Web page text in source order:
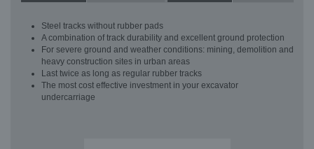
Steel tracks without rubber pads
A combination of track durability and excellent ground protection
For severe ground and weather conditions: mining, demolition and
heavy construction sites in urban areas
Last twice as long as regular rubber tracks
The most cost effective investment in your excavator
undercarriage